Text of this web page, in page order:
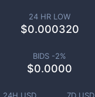
24 HR LOW
$0.000320
BIDS -2%
$0.0000